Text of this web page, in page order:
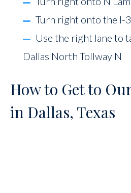
Turn right onto the I-
Use the right lane to
Dallas North Tollway N
How to Get to
in Dallas, Texas